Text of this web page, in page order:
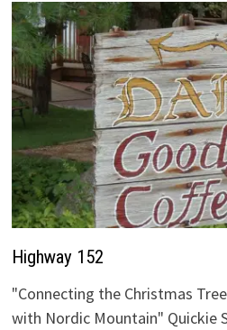
Highway 152
"Connecting the Christmas
with Nordic Mountain" Quickie